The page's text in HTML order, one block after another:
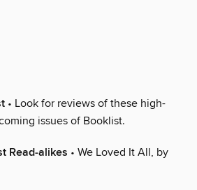
• Look for reviews of these high-
issues of Booklist.
Read-alikes • We Loved It All, by